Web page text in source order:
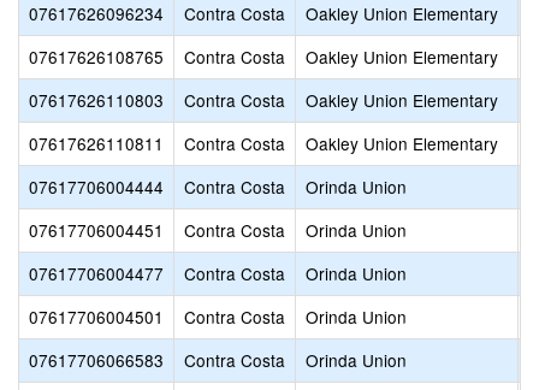
07617626096234
Contra Costa Oakley Union Elementary
07617626108765
Contra Costa Oakley Union Elementary
07617626110803
Contra Costa Oakley Union Elementary
07617626110811
Contra Costa Oakley Union Elementary
07617706004444
Contra Costa Orinda Union
07617706004451
Contra Costa Orinda Union
07617706004477
Contra Costa Orinda Union
07617706004501
Contra Costa Orinda Union
07617706066583
Contra Costa Orinda Union